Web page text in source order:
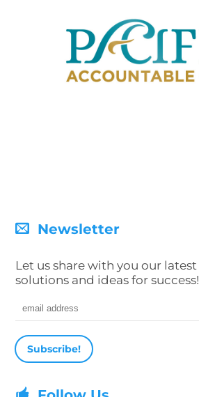
Newsletter
Let us share with you our latest
solutions and ideas for success!
Email address